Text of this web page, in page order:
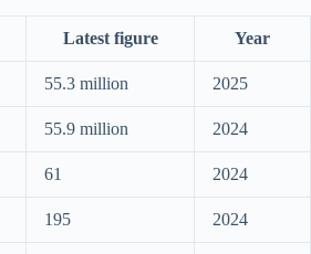
Latest figure Year
55.3 million 2025
55.9 million 2024
61 2024
195 2024